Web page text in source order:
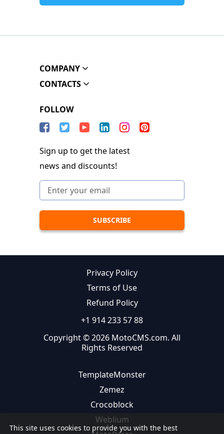
This site uses cookies to provide you with the best
COMPANY
CONTACTS
FOLLOW
Sign up to get the latest
news and discounts!
Privacy Policy
Terms of Use
Refund Policy
+1 914 233 57 88
Copyright © 2026 MotoCMS.com. All
Rights Reserved
TemplateMonster
Zemez
Crocoblock
Weblium